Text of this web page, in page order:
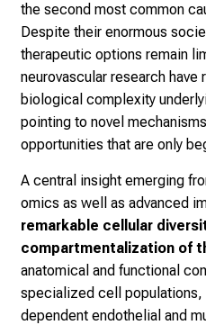
the second most common
Despite their enormous
therapeutic options remain
neurovascular research have
biological complexity
pointing to novel
opportunities that are only
A central insight emerging
omics as well as advanced
remarkable cellular
compartmentalization of
anatomical and functional
specialized cell populations,
dependent endothelial and